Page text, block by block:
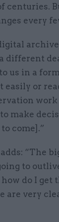
centuries.
every
different
us in a
easily or
make
come].”
“The
to
do I get
are very